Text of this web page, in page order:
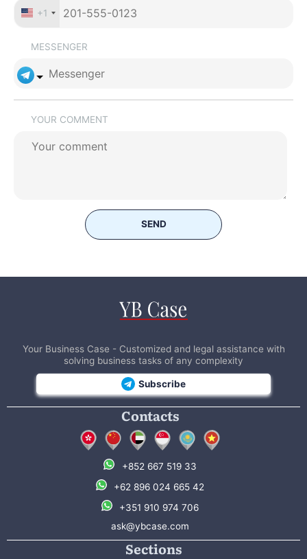
+1
MESSENGER
YOUR COMMENT
SEND
Your Business Case - Customized and legal assistance with
solving business tasks of any complexity
Subscribe
Contacts
+852 667 519 33
+62 896 024 665 42
+351 910 974 706
ask@ybcase.com
Sections